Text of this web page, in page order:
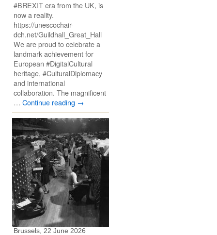
#BREXIT era from the UK, is
now a reality.
https://unescochair-
dch.net/Guildhall_Great_Hall
We are proud to celebrate a
landmark achievement for
European #DigitalCultural
heritage, #CulturalDiplomacy
and international
collaboration. The magnificent
… Continue reading →
Brussels, 22 June 2026